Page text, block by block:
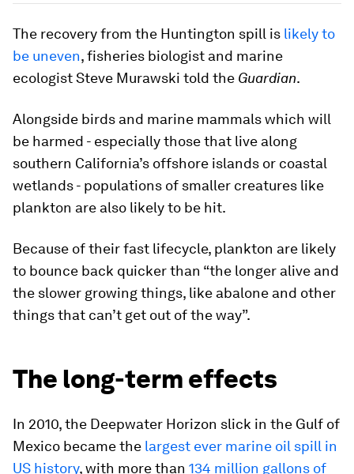
The recovery from the Huntington spill is likely to
be uneven, fisheries biologist and marine
ecologist Steve Murawski told the Guardian.
Alongside birds and marine mammals which will
be harmed - especially those that live along
southern California’s offshore islands or coastal
wetlands - populations of smaller creatures like
plankton are also likely to be hit.
Because of their fast lifecycle, plankton are likely
to bounce back quicker than “the longer alive and
the slower growing things, like abalone and other
things that can’t get out of the way”.
The long-term effects
In 2010, the Deepwater Horizon slick in the Gulf of
Mexico became the largest ever marine oil spill in
US history, with more than 134 million gallons of